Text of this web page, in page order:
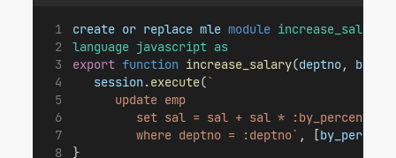
create or replace mle module
language javascript as
export function increase_salary(deptno,
session.execute(`
      update emp
set sal = sal + sal * :by_percent /
         where deptno = :deptno`
, [by_percent
}